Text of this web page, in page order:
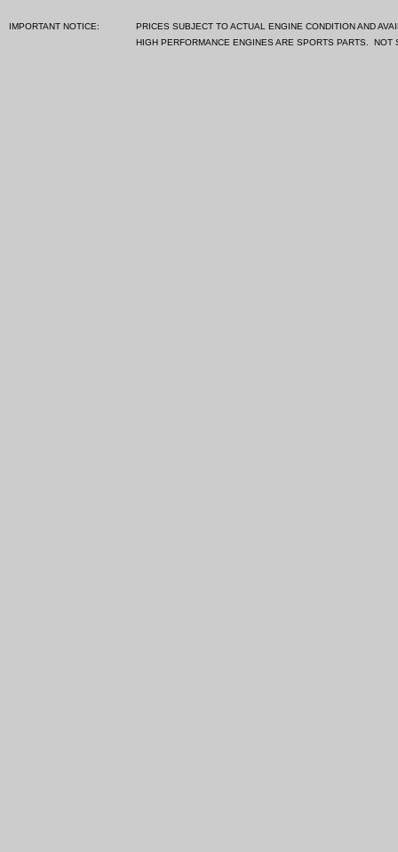
IMPORTANT NOTICE:
PRICES SUBJECT TO ACTUAL ENGINE CONDITION AND
HIGH PERFORMANCE ENGINES ARE SPORTS PARTS.
NOT